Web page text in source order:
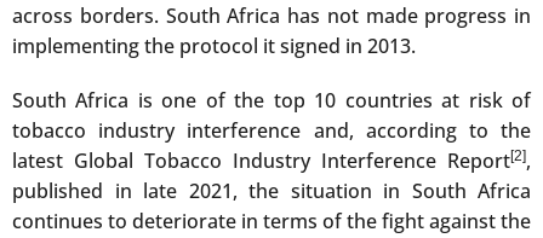
across borders. South Africa has not made progress in
implementing the protocol it signed in 2013.
South Africa is one of the top 10 countries at risk of
tobacco industry interference and, according to the
latest Global Tobacco Industry Interference Report[2],
published in late 2021, the situation in South Africa
continues to deteriorate in terms of the fight against the